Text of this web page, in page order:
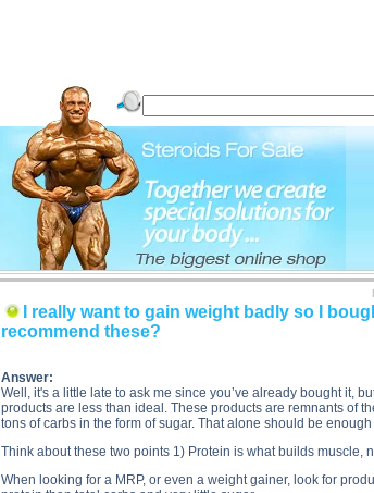
I really want to gain weight badly so I
recommend these?
Answer:
Well, it's a little late to ask me since you’ve already bought it,
products are less than ideal. These products are remnants of
tons of carbs in the form of sugar. That alone should be
Think about these two points 1) Protein is what builds muscle,
When looking for a MRP, or even a weight gainer, look for